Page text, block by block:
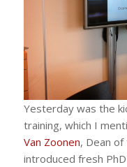
Yesterday was the
training, which I
Van Zoonen, Dean
introduced fresh